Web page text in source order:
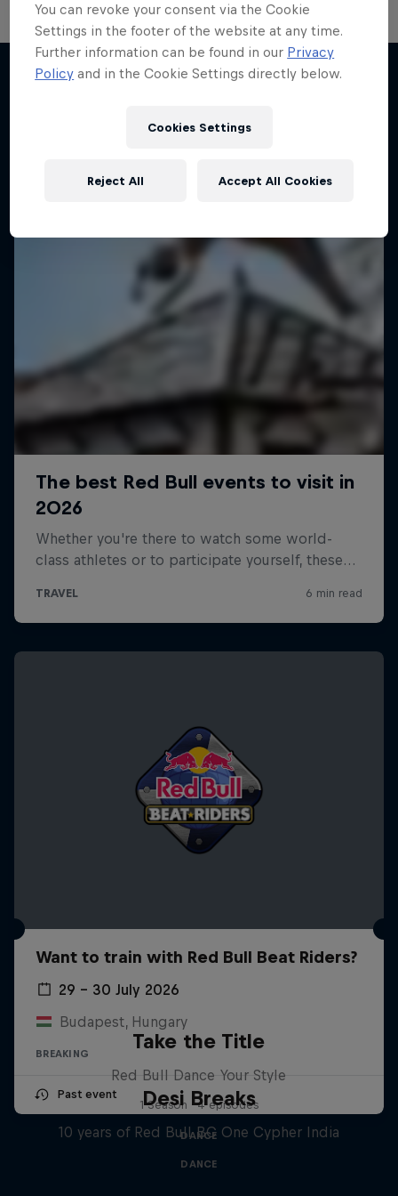
More like this
Want to train with Red Bull Beat Riders?
29 – 30 July 2026
Budapest, Hungary
BREAKING
Past event
Take the Title
Red Bull Dance Your Style
1 Season · 4 episodes
DANCE
Desi Breaks
10 years of Red Bull BC One Cypher India
DANCE
You can revoke your consent via the Cookie
Settings in the footer of the website at any time.
Further information can be found in our Privacy
Policy and in the Cookie Settings directly below.
Cookies Settings
Reject All Accept All Cookies